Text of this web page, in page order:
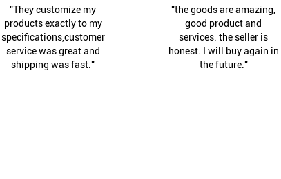
"They customize my
products exactly to my
specifications,customer
service was great and
shipping was fast."
"the goods are amazing,
good product and
services. the seller is
honest. I will buy again in
the future."